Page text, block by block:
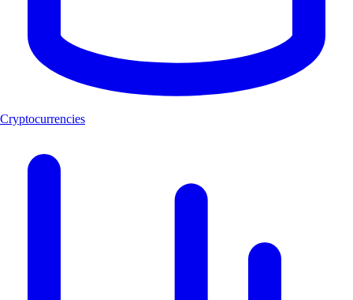
Cryptocurrencies